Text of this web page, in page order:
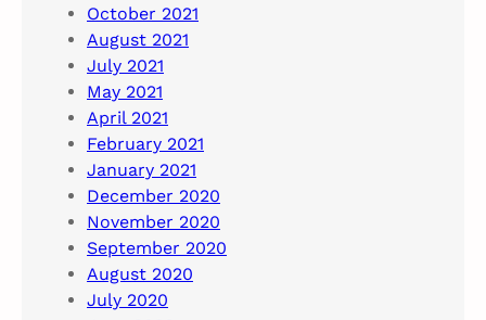
October 2021
August 2021
July 2021
May 2021
April 2021
February 2021
January 2021
December 2020
November 2020
September 2020
August 2020
July 2020